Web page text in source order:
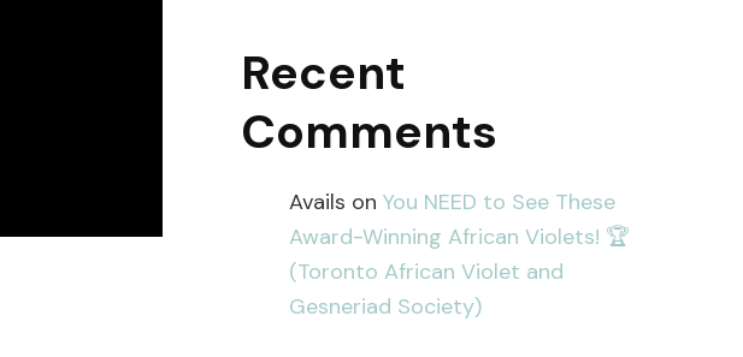
Recent
Comments
Avails on You NEED to See These
Award-Winning African Violets! 🏆
(Toronto African Violet and
Gesneriad Society)